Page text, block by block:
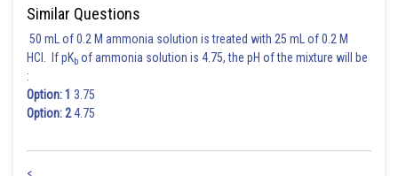
Similar Questions
50 mL of 0.2 M ammonia solution is treated with 25 mL of 0.2 M
HCl. If pKb of ammonia solution is 4.75, the pH of the mixture will be
:
Option: 1 3.75
Option: 24.75